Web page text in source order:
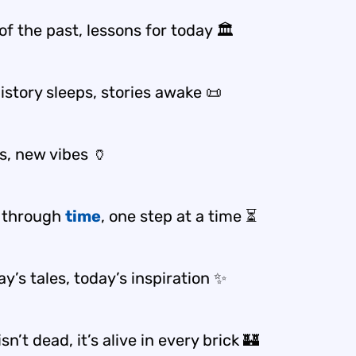
the past, lessons for today 🏛️
sleeps, stories awake 📜
new vibes 🏺
through time, one step at a time ⏳
tales, today’s inspiration ✨
dead, it’s alive in every brick 🏰